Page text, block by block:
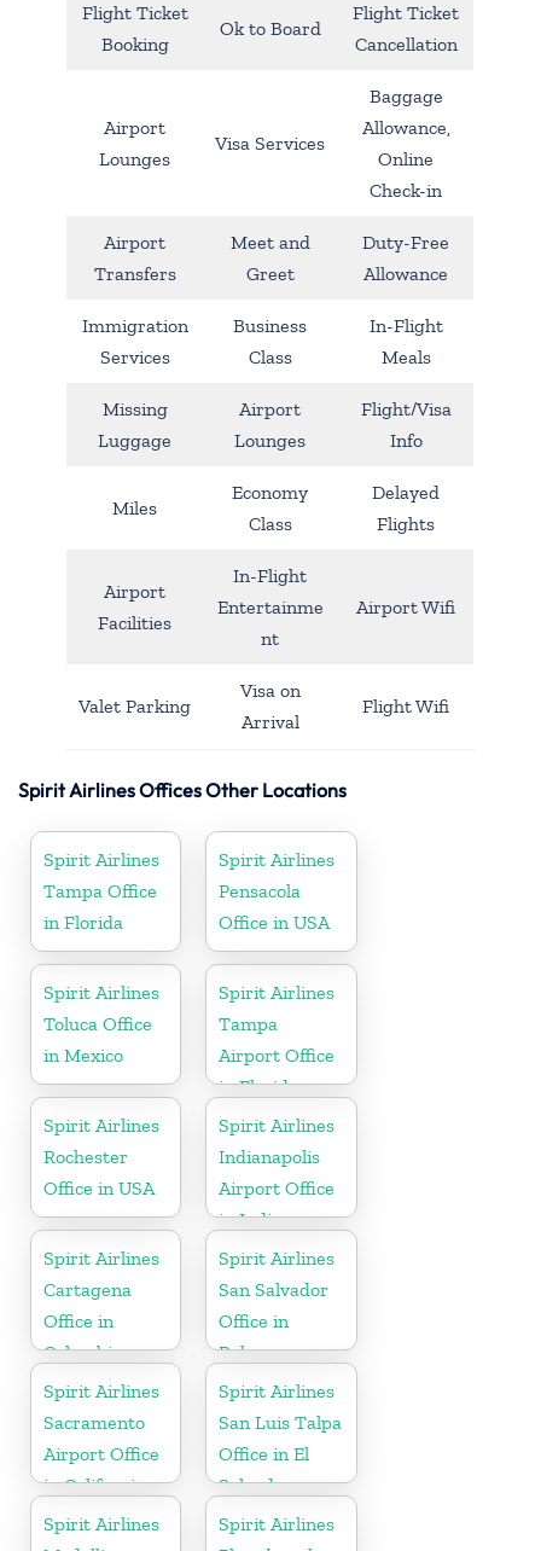
Flight Ticket
Booking
Ok to Board
Flight Ticket
Cancellation
Airport
Lounges
Visa Services
Baggage
Allowance,
Online
Check-in
Airport
Transfers
Meet and
Greet
Duty-Free
Allowance
Immigration
Services
Business
Class
In-Flight
Meals
Missing
Luggage
Airport
Lounges
Flight/Visa
Info
Miles
Economy
Class
Delayed
Flights
Airport
Facilities
In-Flight
Entertainme
nt
Airport Wifi
Valet Parking
Visa on
Arrival
Flight Wifi
Spirit Airlines Offices Other Locations
Spirit Airlines
Tampa Office
in Florida
Spirit Airlines
Pensacola
Office in USA
Spirit Airlines
Toluca Office
in Mexico
Spirit Airlines
Tampa
Airport Office
in Florida
Spirit Airlines
Rochester
Office in USA
Spirit Airlines
Indianapolis
Airport Office
in Indiana
Spirit Airlines
Cartagena
Office in
Colombia
Spirit Airlines
San Salvador
Office in
Bahamas
Spirit Airlines
Sacramento
Airport Office
in California
Spirit Airlines
San Luis Talpa
Office in El
Salvador
Spirit Airlines
Spirit Airlines